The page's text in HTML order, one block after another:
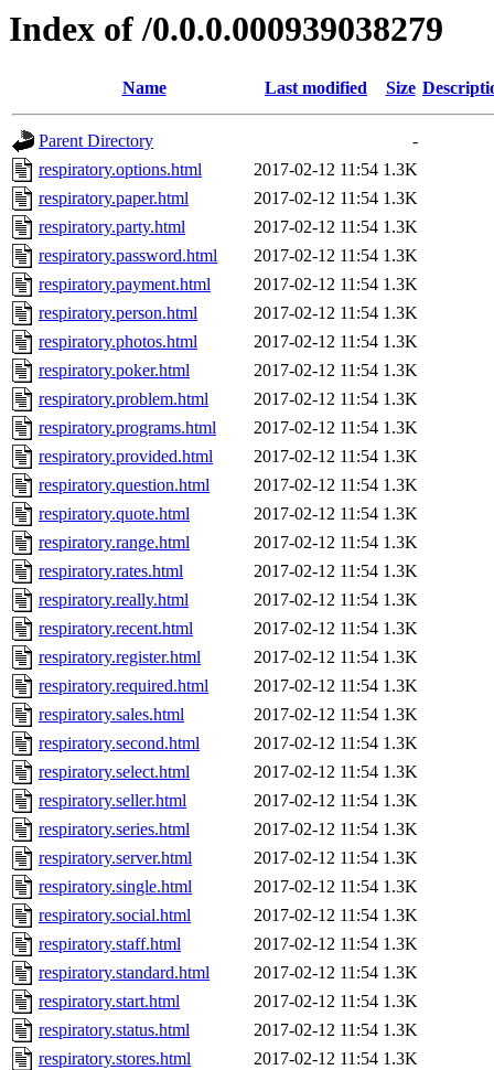
Index of /0.0.0.000939038279
Name Last modified Size
Parent Directory
-
respiratory.options.html
2017-02-12 11:54 1.3K
respiratory.paper.html
2017-02-12 11:54 1.3K
respiratory.party.html
2017-02-12 11:54 1.3K
respiratory.password.html
2017-02-12 11:54 1.3K
respiratory.payment.html
2017-02-12 11:54 1.3K
respiratory.person.html
2017-02-12 11:54 1.3K
respiratory.photos.html
2017-02-12 11:54 1.3K
respiratory.poker.html
2017-02-12 11:54 1.3K
respiratory.problem.html
2017-02-12 11:54 1.3K
respiratory.programs.html
2017-02-12 11:54 1.3K
respiratory.provided.html
2017-02-12 11:54 1.3K
respiratory.question.html
2017-02-12 11:54 1.3K
respiratory.quote.html
2017-02-12 11:54 1.3K
respiratory.range.html
2017-02-12 11:54 1.3K
respiratory.rates.html
2017-02-12 11:54 1.3K
respiratory.really.html
2017-02-12 11:54 1.3K
respiratory.recent.html
2017-02-12 11:54 1.3K
respiratory.register.html
2017-02-12 11:54 1.3K
respiratory.required.html
2017-02-12 11:54 1.3K
respiratory.sales.html
2017-02-12 11:54 1.3K
respiratory.second.html
2017-02-12 11:54 1.3K
respiratory.select.html
2017-02-12 11:54 1.3K
respiratory.seller.html
2017-02-12 11:54 1.3K
respiratory.series.html
2017-02-12 11:54 1.3K
respiratory.server.html
2017-02-12 11:54 1.3K
respiratory.single.html
2017-02-12 11:54 1.3K
respiratory.social.html
2017-02-12 11:54 1.3K
respiratory.staff.html
2017-02-12 11:54 1.3K
respiratory.standard.html
2017-02-12 11:54 1.3K
respiratory.start.html
2017-02-12 11:54 1.3K
respiratory.status.html
2017-02-12 11:54 1.3K
respiratory.stores.html
2017-02-12 11:54 1.3K